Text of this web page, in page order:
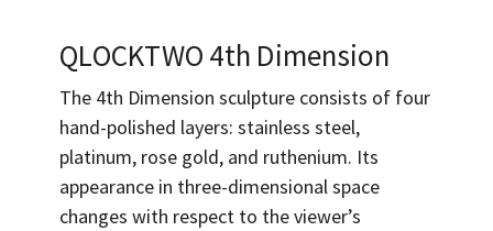
QLOCKTWO 4th Dimension
The 4th Dimension sculpture consists of four
hand-polished layers: stainless steel,
platinum, rose gold, and ruthenium. Its
appearance in three-dimensional space
changes with respect to the viewer’s